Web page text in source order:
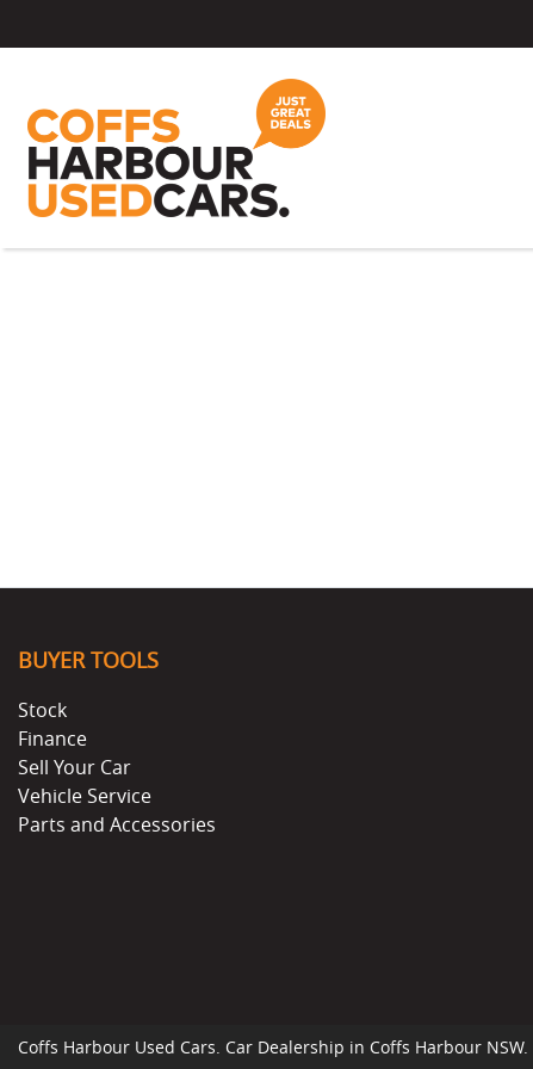
BUYER TOOLS
Stock
Finance
Sell Your Car
Vehicle Service
Parts and Accessories
Coffs Harbour Used Cars. Car Dealership in Coffs Harbour NSW.